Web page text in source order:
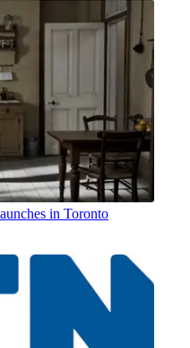
in Toronto